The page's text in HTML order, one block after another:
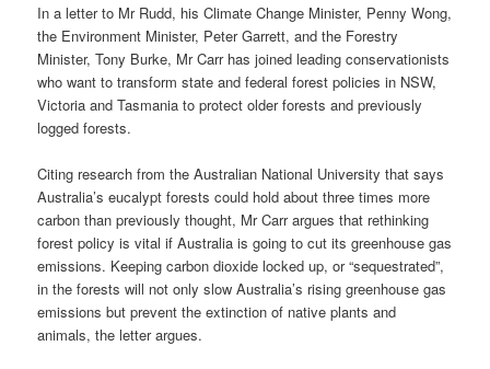
In a letter to Mr Rudd, his Climate Change Minister, Penny Wong,
the Environment Minister, Peter Garrett, and the Forestry
Minister, Tony Burke, Mr Carr has joined leading conservationists
who want to transform state and federal forest policies in NSW,
Victoria and Tasmania to protect older forests and previously
logged forests.
Citing research from the Australian National University that says
Australia’s eucalypt forests could hold about three times more
carbon than previously thought, Mr Carr argues that rethinking
forest policy is vital if Australia is going to cut its greenhouse gas
emissions. Keeping carbon dioxide locked up, or “sequestrated”,
in the forests will not only slow Australia’s rising greenhouse gas
emissions but prevent the extinction of native plants and
animals, the letter argues.